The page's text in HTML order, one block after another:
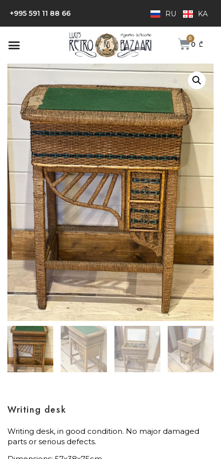
+995 591 11 88 66 RU KA
0 ₾
Writing desk
Writing desk, in good condition. No major damaged
parts or serious defects.